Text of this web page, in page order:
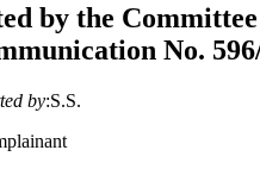
by the
No.
by:S.S.